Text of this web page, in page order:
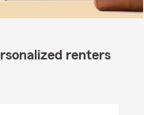
renters